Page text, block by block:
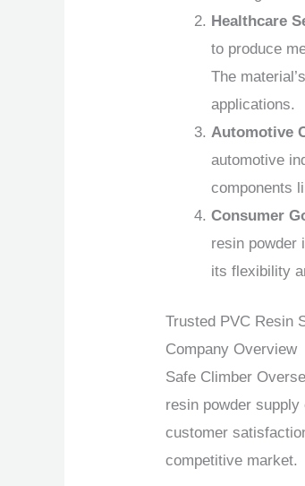
Healthcare
to produce
The
applications.
Automotive
automotive
components
Consumer
resin powder
its flexibility
Trusted PVC Resin
Company Overview
Safe Climber
resin powder
customer
competitive market.